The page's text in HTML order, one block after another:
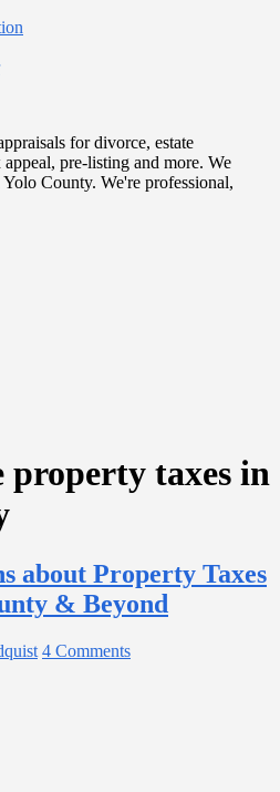
for divorce, estate
pre-listing and more. We
County. We're professional,
property taxes in
about Property Taxes
& Beyond
4 Comments